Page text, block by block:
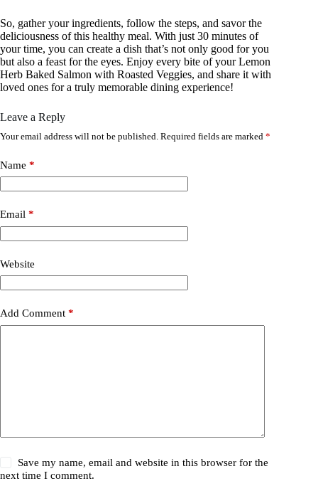
So, gather your ingredients, follow the steps, and savor the
deliciousness of this healthy meal. With just 30 minutes of
your time, you can create a dish that’s not only good for you
but also a feast for the eyes. Enjoy every bite of your Lemon
Herb Baked Salmon with Roasted Veggies, and share it with
loved ones for a truly memorable dining experience!
Leave a Reply
Your email address will not be published. Required fields are marked *
Name *
Email *
Website
Add Comment *
Save my name, email and website in this browser for the
next time I comment.